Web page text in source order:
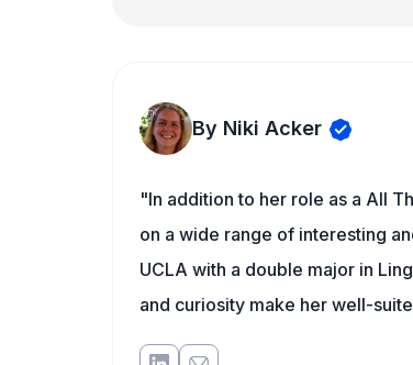
By Niki Acker
"In addition to her role as a All
on a wide range of interesting
UCLA with a double major in
and curiosity make her well-